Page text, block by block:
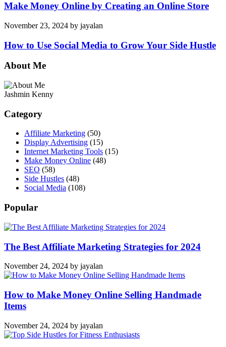
Make Money Online by Creating an Online Store
November 23, 2024 by jayalan
How to Use Social Media to Grow Your Side Hustle
About Me
Jashmin Kenny
Category
Affiliate Marketing (50)
Display Advertising (15)
Internet Marketing Tools (15)
Make Money Online (48)
SEO (58)
Side Hustles (48)
Social Media (108)
Popular
The Best Affiliate Marketing Strategies for 2024
November 24, 2024 by jayalan
How to Make Money Online Selling Handmade
Items
November 24, 2024 by jayalan